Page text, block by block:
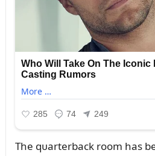
The qᴜarterback room has